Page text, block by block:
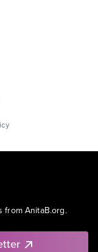
from AnitaB.org.